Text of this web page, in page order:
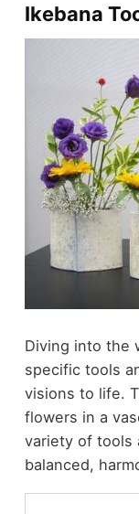
Ikebana
Diving into the
specific tools
visions to life.
flowers in a
variety of tools
balanced,